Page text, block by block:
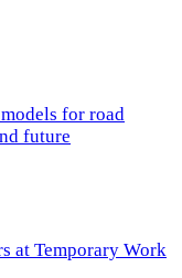
for road
future
at Temporary Work